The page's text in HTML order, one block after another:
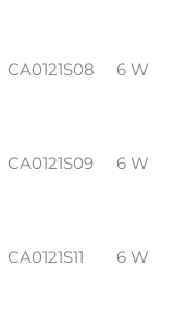
CA0121S08 6 W
CA0121S09 6 W
CA0121S11 6 W